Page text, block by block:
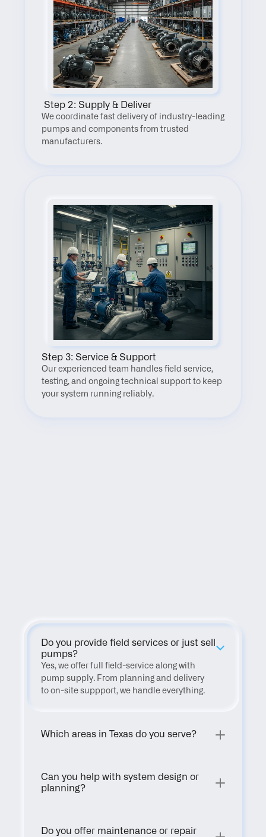
Step 2: Supply & Deliver
We coordinate fast delivery of industry-leading
pumps and components from trusted
manufacturers.
Step 3: Service & Support
Our experienced team handles field service,
testing, and ongoing technical support to keep
your system running reliably.
Do you provide field services or just sell
pumps?
Yes, we offer full field-service along with
pump supply. From planning and delivery
to on-site suppport, we handle everything.
Which areas in Texas do you serve?
Can you help with system design or
planning?
Do you offer maintenance or repair